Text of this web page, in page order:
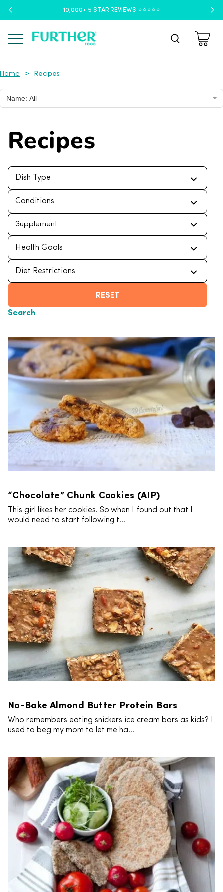
10,000+ 5 STAR REVIEWS ⭐️⭐️⭐️⭐️⭐️
Menu
Home > Recipes
Name: All
Recipes
RESET
Search
“Chocolate” Chunk Cookies (AIP)
This girl likes her cookies. So when I found out that I
would need to start following t...
No-Bake Almond Butter Protein Bars
Who remembers eating snickers ice cream bars as kids? I
used to beg my mom to let me ha...